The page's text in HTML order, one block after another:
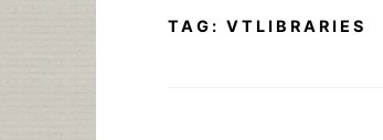
TAG: VTLIBRARIES